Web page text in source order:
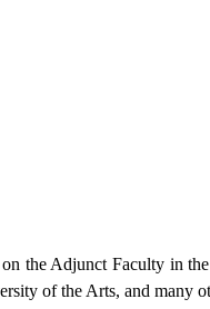
the Adjunct Faculty in
of the Arts, and many